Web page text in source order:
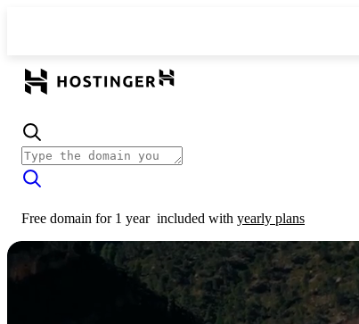
Free domain for 1 year included with yearly plans